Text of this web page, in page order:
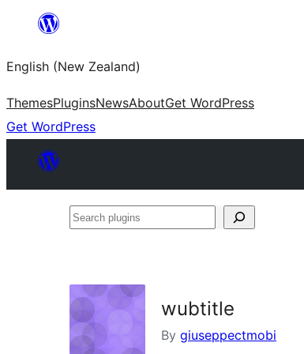
content
English (New Zealand)
ThemesPluginsNewsAboutGet WordPress
Get WordPress
Search
wubtitle
By giuseppectmobi